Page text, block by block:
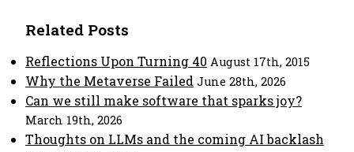
Related Posts
Reflections Upon Turning 40 August 17th, 2015
Why the Metaverse Failed June 28th, 2026
Can we still make software that sparks joy?
March 19th, 2026
Thoughts on LLMs and the coming AI backlash